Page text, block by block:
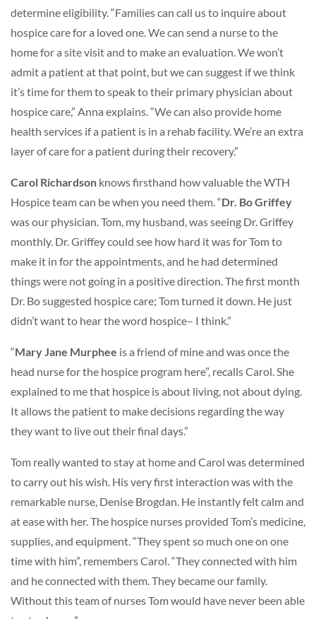
determine eligibility. “Families can call us to inquire about
hospice care for a loved one. We can send a nurse to the
home for a site visit and to make an evaluation. We won’t
admit a patient at that point, but we can suggest if we think
it’s time for them to speak to their primary physician about
hospice care,” Anna explains. “We can also provide home
health services if a patient is in a rehab facility. We’re an extra
layer of care for a patient during their recovery.”
Carol Richardson knows firsthand how valuable the WTH
Hospice team can be when you need them. “Dr. Bo Griffey
was our physician. Tom, my husband, was seeing Dr. Griffey
monthly. Dr. Griffey could see how hard it was for Tom to
make it in for the appointments, and he had determined
things were not going in a positive direction. The first month
Dr. Bo suggested hospice care; Tom turned it down. He just
didn’t want to hear the word hospice– I think.”
“Mary Jane Murphee is a friend of mine and was once the
head nurse for the hospice program here”, recalls Carol. She
explained to me that hospice is about living, not about dying.
It allows the patient to make decisions regarding the way
they want to live out their final days.”
Tom really wanted to stay at home and Carol was determined
to carry out his wish. His very first interaction was with the
remarkable nurse, Denise Brogdan. He instantly felt calm and
at ease with her. The hospice nurses provided Tom’s medicine,
supplies, and equipment. “They spent so much one on one
time with him”, remembers Carol. “They connected with him
and he connected with them. They became our family.
Without this team of nurses Tom would have never been able